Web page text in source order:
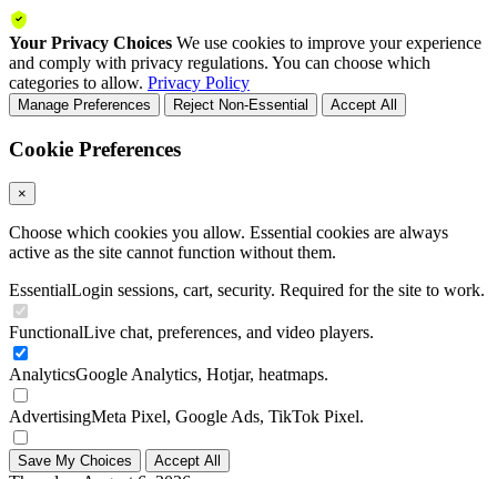
Your Privacy Choices We use cookies to improve your experience
and comply with privacy regulations. You can choose which
categories to allow. Privacy Policy
Manage Preferences Reject Non-Essential Accept All
Cookie Preferences
×
Choose which cookies you allow. Essential cookies are always
active as the site cannot function without them.
EssentialLogin sessions, cart, security. Required for the site to work.
FunctionalLive chat, preferences, and video players.
AnalyticsGoogle Analytics, Hotjar, heatmaps.
AdvertisingMeta Pixel, Google Ads, TikTok Pixel.
Save My Choices Accept All